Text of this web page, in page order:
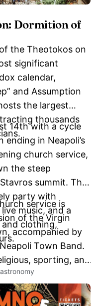
Dormition of
the Theotokos on
significant
calendar,
and Assumption
the largest
thousands
14th with a cycle
in Neapoli’s
church service,
the steep
summit. The
party with
music, and a
clothing,
service is
of the Virgin
accompanied by
Town Band.
sporting, and
and vibrant